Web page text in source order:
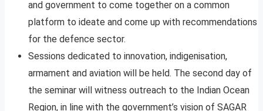
and government to come together on a common
platform to ideate and come up with recommendations
for the defence sector.
Sessions dedicated to innovation, indigenisation,
armament and aviation will be held. The second day of
the seminar will witness outreach to the Indian Ocean
Region, in line with the government’s vision of SAGAR